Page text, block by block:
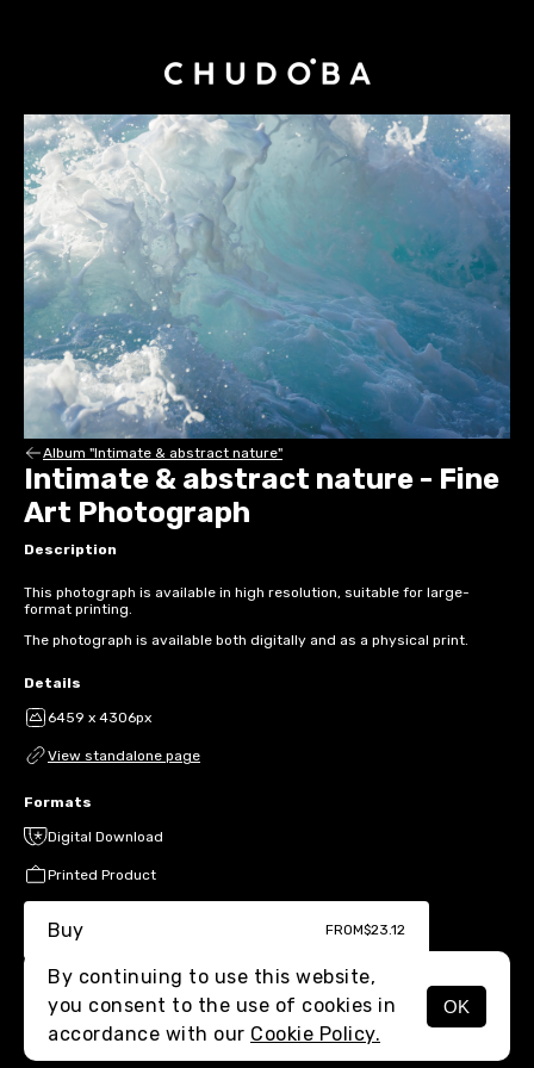
MENU
Album "Intimate & abstract nature"
Intimate & abstract nature - Fine
Art Photograph
Description
This photograph is available in high resolution, suitable for large-
format printing.
The photograph is available both digitally and as a physical print.
Details
6459 x 4306px
View standalone page
Formats
Digital Download
Printed Product
Buy FROM$23.12
By continuing to use this website,
you consent to the use of cookies in
accordance with our Cookie Policy.
OK